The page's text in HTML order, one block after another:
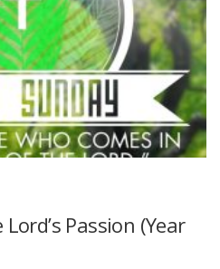
Passion (Year